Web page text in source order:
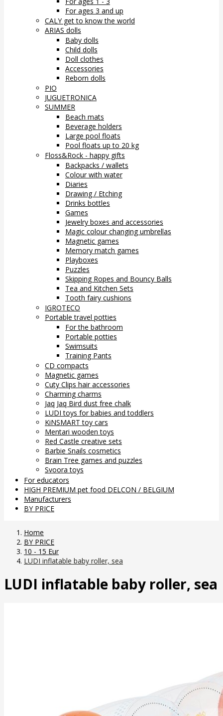
For ages 3 and up
CALY get to know the world
ARIAS dolls
Baby dolls
Child dolls
Doll clothes
Accessories
Reborn dolls
PIO
JUGUETRONICA
SUMMER
Beach mats
Beverage holders
Large pool floats
Pool floats up to 20 kg
Floss&Rock - happy gifts
Backpacks / wallets
Colour with water
Diaries
Drawing / Etching
Drinks bottles
Games
Jewelry boxes and accessories
Magic colour changing umbrellas
Magnetic games
Memory match games
Playboxes
Puzzles
Skipping Ropes and Bouncy Balls
Tea and Kitchen Sets
Tooth fairy cushions
IGROTECO
Portable travel potties
For the bathroom
Portable potties
Swimsuits
Training Pants
CD compacts
Magnetic games
Cuty Clips hair accessories
Charming charms
Jaq Jaq Bird dust free chalk
LUDI toys for babies and toddlers
KiNSMART toy cars
Mentari wooden toys
Red Castle creative sets
Barbie Snails cosmetics
Brain Tree games and puzzles
Svoora toys
For educators
HIGH PREMIUM pet food DELCON / BELGIUM
Manufacturers
BY PRICE
Home
BY PRICE
10 - 15 Eur
LUDI inflatable baby roller, sea
LUDI inflatable baby roller, sea